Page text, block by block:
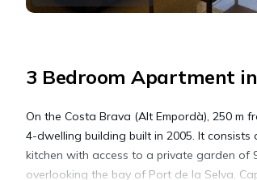
3 Bedroom Apartment
On the Costa Brava (Alt Empordà), 250 m
4-dwelling building built in 2005. It
kitchen with access to a private garden of
overlooking the bay of Port de la Selva.